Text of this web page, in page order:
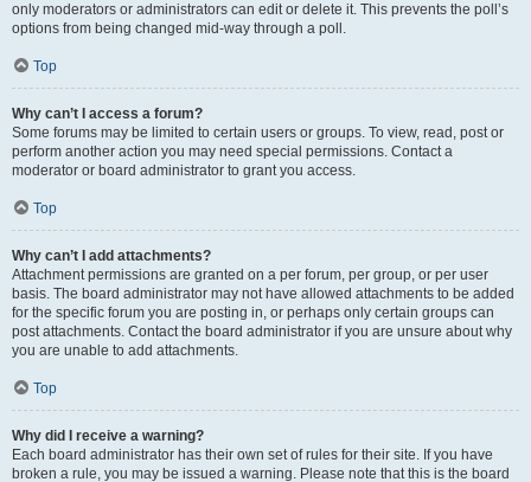
only moderators or administrators can edit or delete it. This prevents the poll’s
options from being changed mid-way through a poll.
Top
Why can’t I access a forum?
Some forums may be limited to certain users or groups. To view, read, post or
perform another action you may need special permissions. Contact a
moderator or board administrator to grant you access.
Top
Why can’t I add attachments?
Attachment permissions are granted on a per forum, per group, or per user
basis. The board administrator may not have allowed attachments to be added
for the specific forum you are posting in, or perhaps only certain groups can
post attachments. Contact the board administrator if you are unsure about why
you are unable to add attachments.
Top
Why did I receive a warning?
Each board administrator has their own set of rules for their site. If you have
broken a rule, you may be issued a warning. Please note that this is the board